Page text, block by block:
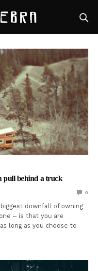
pull behind a truck
0
biggest downfall of owning
– is that you are
long as you choose to